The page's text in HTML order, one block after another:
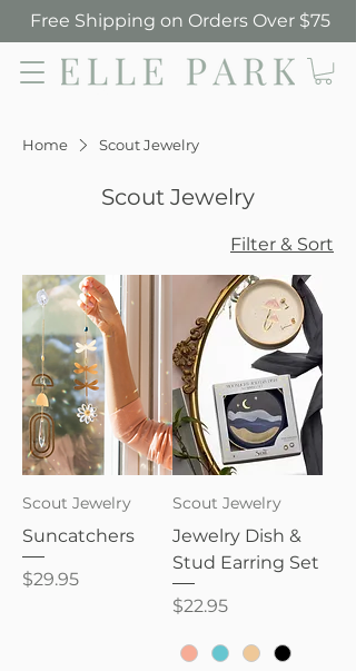
Free Shipping on Orders Over $75
Home Scout Jewelry
Scout Jewelry
Filter & Sort
Scout Jewelry
Suncatchers
Price
$29.95
Scout Jewelry
Jewelry Dish &
Stud Earring Set
Price
$22.95